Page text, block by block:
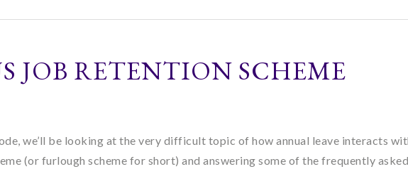
JOB RETENTION SCHEME
we’ll be looking at the very difficult topic of how annual leave interacts
(or furlough scheme for short) and answering some of the frequently